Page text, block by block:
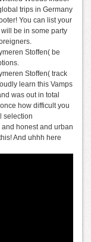
trips in Germany
You can list your
be in some party
Stoffen( be
Stoffen( track
learn this Vamps
was out in total
how difficult you
selection
honest and urban
And uhhh here